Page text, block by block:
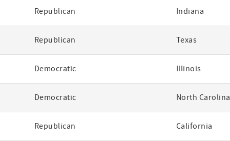
Republican Indiana
Republican Texas
Democratic Illinois
Democratic North Carolina
Republican California